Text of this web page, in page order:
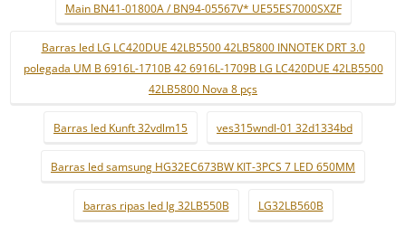
Main BN41-01800A / BN94-05567V* UE55ES7000SXZF
Barras led LG LC420DUE 42LB5500 42LB5800 INNOTEK DRT 3.0
polegada UM B 6916L-1710B 42 6916L-1709B LG LC420DUE 42LB5500
42LB5800 Nova 8 pçs
Barras led Kunft 32vdlm15 ves315wndl-01 32d1334bd
Barras led samsung HG32EC673BW KIT-3PCS 7 LED 650MM
barras ripas led lg 32LB550B LG32LB560B